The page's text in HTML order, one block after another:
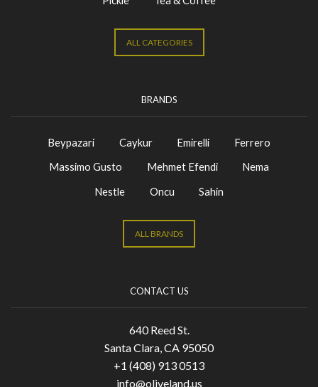
ALL CATEGORIES
BRANDS
Beypazari Caykur Emirelli
Ferrero
Massimo Gusto
Mehmet Efendi
Nema
Nestle
Oncu Sahin
ALL BRANDS
CONTACT US
640 Reed St.
Santa Clara, CA 95050
+1 (408) 913 0513
info@oliveland.us